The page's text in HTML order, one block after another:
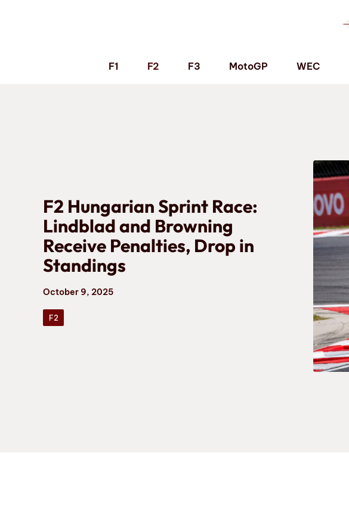
F1 F2 F3 MotoGP WEC
F2 Hungarian Sprint Race:
Lindblad and Browning
Receive Penalties, Drop in
Standings
October 9, 2025
F2